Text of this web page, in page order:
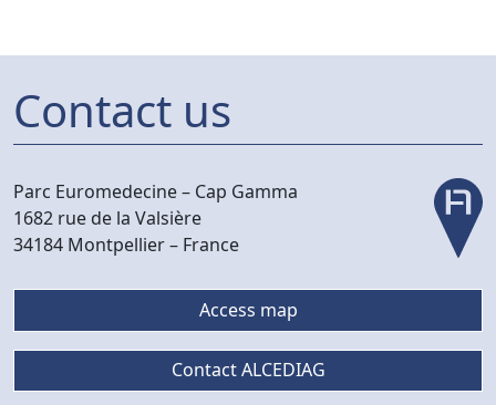
Contact us
Parc Euromedecine – Cap Gamma
1682 rue de la Valsière
34184 Montpellier – France
Access map
Contact ALCEDIAG